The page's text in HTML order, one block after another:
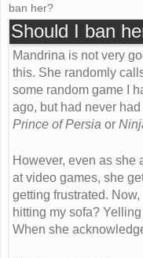
ban her?
Should I ban
Mandrina is not very
this. She randomly
some random game I
ago, but had never
Prince of Persia or
However, even as she
at video games, she
getting frustrated.
hitting my sofa?
When she